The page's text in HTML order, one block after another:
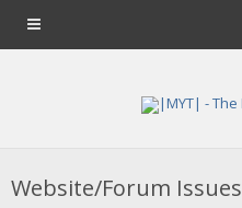
Website/Forum Issues